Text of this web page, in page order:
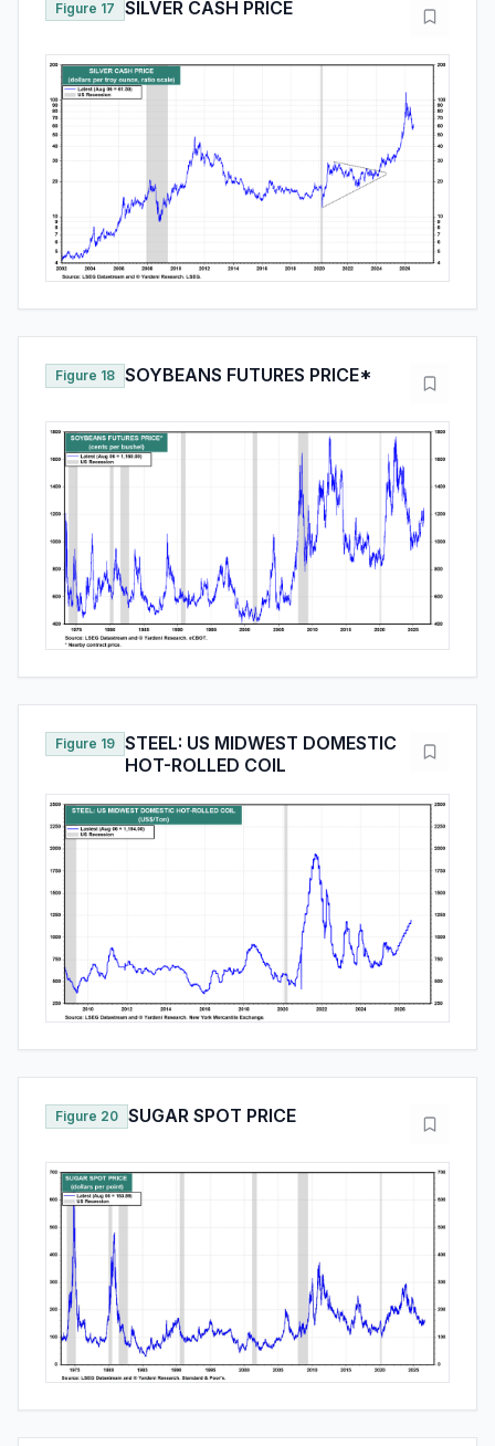
Figure 17 SILVER CASH PRICE
Figure 18 SOYBEANS FUTURES PRICE*
Figure 19 STEEL: US MIDWEST DOMESTIC
HOT-ROLLED COIL
Figure 20 SUGAR SPOT PRICE